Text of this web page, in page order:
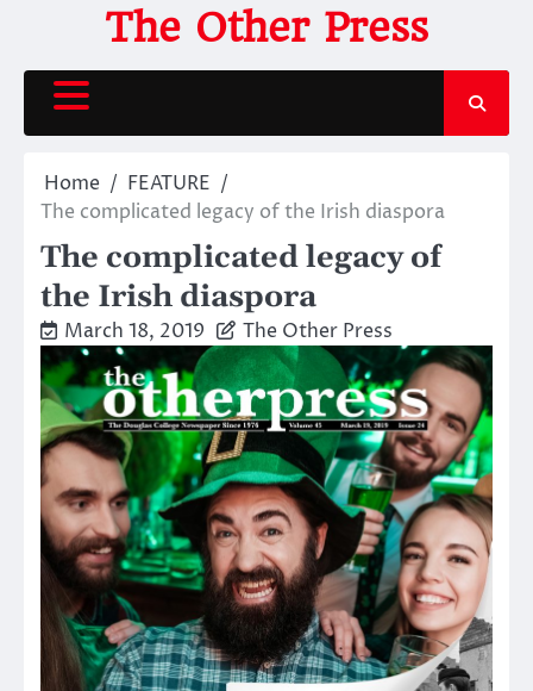
content
The Other Press
Home
FEATURE
The complicated legacy of the Irish diaspora
The complicated legacy of
the Irish diaspora
March 18, 2019 The Other Press